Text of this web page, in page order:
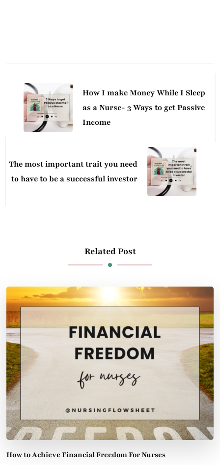
Navigation
How I make Money While I Sleep
as a Nurse- 3 Ways to get Passive
Income
The most important trait you need
to have to be a successful investor
Related Post
How to Achieve Financial Freedom For Nurses